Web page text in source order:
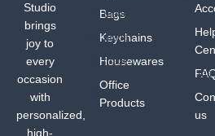
Studio
brings
joy to
every
occasion
with
personalized,
high-
Bags
Keychains
Housewares
Office
Products
us